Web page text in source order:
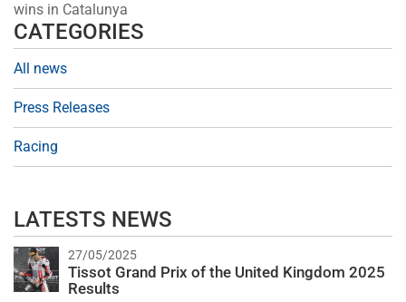
wins in Catalunya
CATEGORIES
All news
Press Releases
Racing
LATESTS NEWS
27/05/2025
Tissot Grand Prix of the United Kingdom 2025
Results